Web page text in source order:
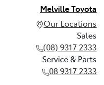
Melville Toyota
Our Locations
Sales
(08) 9317 2333
Service & Parts
08 9317 2333